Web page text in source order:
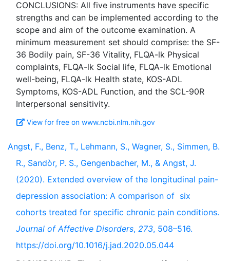
CONCLUSIONS: All five instruments have specific
strengths and can be implemented according to the
scope and aim of the outcome examination. A
minimum measurement set should comprise: the SF-
36 Bodily pain, SF-36 Vitality, FLQA-lk Physical
complaints, FLQA-lk Social life, FLQA-lk Emotional
well-being, FLQA-lk Health state, KOS-ADL
Symptoms, KOS-ADL Function, and the SCL-90R
View for free on www.ncbi.nlm.nih.gov
Angst, F., Benz, T., Lehmann, S., Wagner, S., Simmen, B.
R., Sandòr, P. S., Gengenbacher, M., & Angst, J.
(2020). Extended overview of the longitudinal pain-
depression association: A comparison of six
cohorts treated for specific chronic pain conditions.
Journal of Affective Disorders, 273, 508–516.
https://doi.org/10.1016/j.jad.2020.05.044